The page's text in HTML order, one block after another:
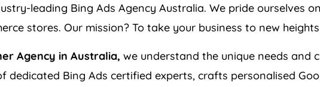
leading Bing Ads Agency Australia. We pride ourselves
stores. Our mission? To take your business to new
Agency in Australia, we understand the unique needs and
dedicated Bing Ads certified experts, crafts personalised